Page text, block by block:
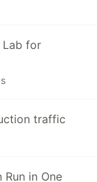
Lab for
traffic
in One